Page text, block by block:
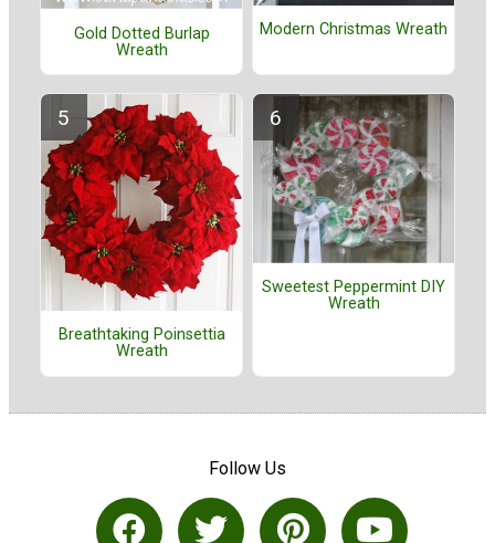
Gold Dotted Burlap
Wreath
Modern Christmas Wreath
Breathtaking Poinsettia
Wreath
Sweetest Peppermint DIY
Wreath
Follow Us